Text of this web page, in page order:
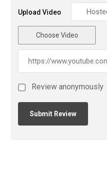
Upload Video
Choose Video
Review anonymously